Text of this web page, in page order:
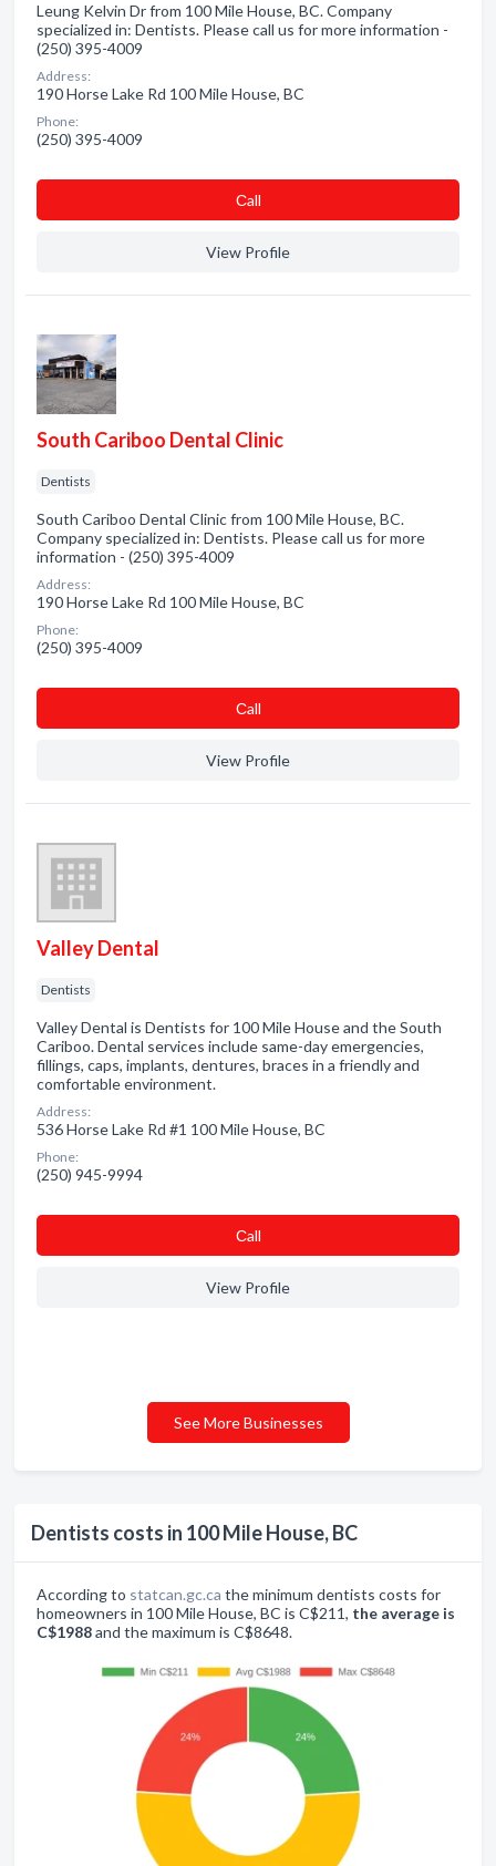
Dentists costs in 100 Mile House, BC
According to statcan.gc.ca the minimum dentists costs for
homeowners in 100 Mile House, BC is C$211, the average is
C$1988and the maximum is C$8648.
Leung Kelvin Dr from 100 Mile House, BC. Company
specialized in: Dentists. Please call us for more information -
(250) 395-4009
Address:
190 Horse Lake Rd 100 Mile House, BC
Phone:
(250) 395-4009
Сall
View Profile
South Cariboo Dental Clinic
Dentists
South Cariboo Dental Clinic from 100 Mile House, BC.
Company specialized in: Dentists. Please call us for more
information - (250) 395-4009
Address:
190 Horse Lake Rd 100 Mile House, BC
Phone:
(250) 395-4009
Сall
View Profile
Valley Dental
Dentists
Valley Dental is Dentists for 100 Mile House and the South
Cariboo. Dental services include same-day emergencies,
fillings, caps, implants, dentures, braces in a friendly and
comfortable environment.
Address:
536 Horse Lake Rd #1 100 Mile House, BC
Phone:
(250) 945-9994
Сall
View Profile
See More Businesses